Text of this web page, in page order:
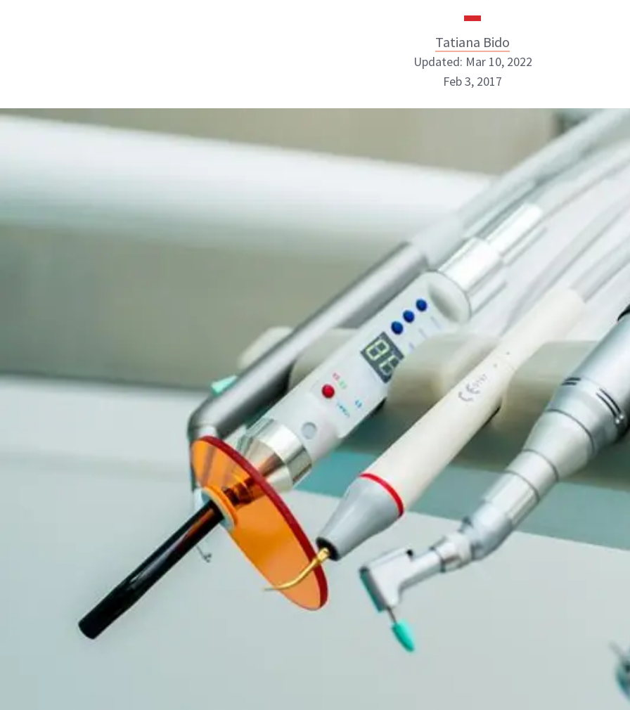
Tatiana Bido
INSTAGRAM
ABOUT NEWBEAUTY
Updated: Mar 10, 2022
Feb 3, 2017